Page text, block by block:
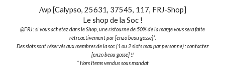
/wp [Calypso, 25631, 37545, 117, FRJ-Shop]
Le shop de la Soc !
@FRJ : si vous achetez dans le Shop, une ristourne de 50% de la marge vous sera faite
rétroactivement par [enzo beau gosse]*.
Des slots sont réservés aux membres de la soc (1 ou 2 slots max par personne) : contactez
[enzo beau gosse] !!
* Hors Items vendus sous mandat